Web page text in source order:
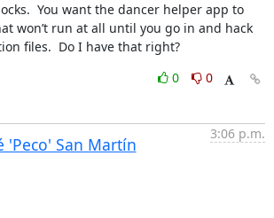
You want the dancer helper app to
won’t run at all until you go in and hack
files.  Do I have that right?
0
0
'Peco' San Martín
3:06 p.m.